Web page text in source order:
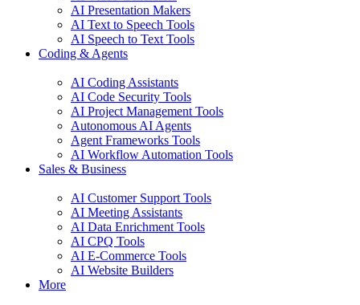
AI Presentation Makers
AI Text to Speech Tools
AI Speech to Text Tools
Coding & Agents
AI Coding Assistants
AI Code Security Tools
AI Project Management Tools
Autonomous AI Agents
Agent Frameworks Tools
AI Workflow Automation Tools
Sales & Business
AI Customer Support Tools
AI Meeting Assistants
AI Data Enrichment Tools
AI CPQ Tools
AI E-Commerce Tools
AI Website Builders
More